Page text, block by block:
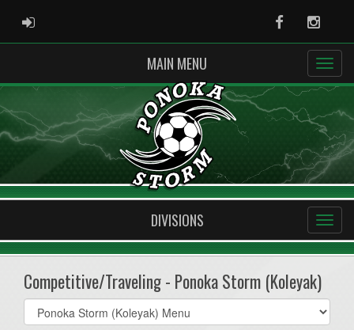
ADMIN LOGIN Facebook
MAIN MENU
DIVISIONS
Competitive/Traveling - Ponoka Storm (Koleyak)
Select
list(select